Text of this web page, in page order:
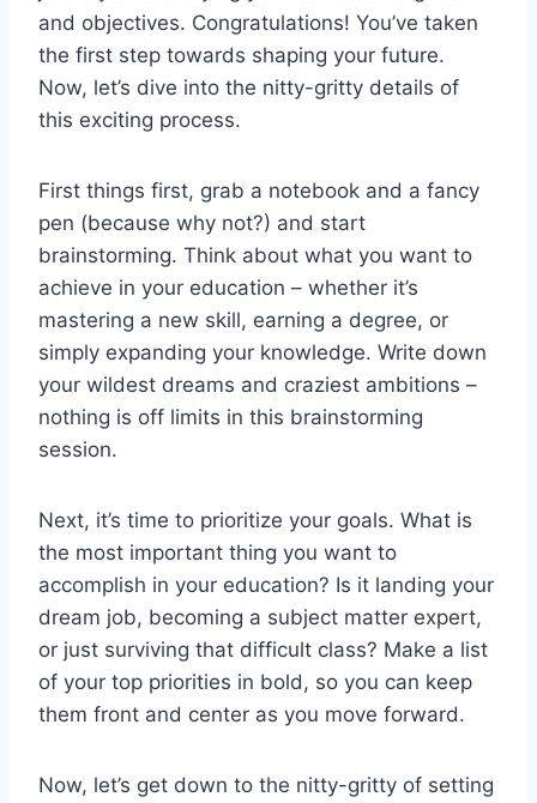
and objectives. Congratulations! You’ve taken
the first step⁣ towards shaping your⁢ future.‍
Now, ‌let’s dive into the nitty-gritty​ details of
this exciting process.
First things​ first, grab a notebook and a fancy
pen (because ⁢why not?) and start
‌brainstorming. Think​ about what you want to
achieve in ‍your education – whether it’s
mastering a ‌new skill,⁣ earning a degree, or
simply expanding your knowledge. Write down
your wildest dreams and craziest ambitions –
nothing is off limits in this ‍brainstorming
session.
Next, it’s ‍time to ‌prioritize your goals. ‌What is⁣
the‍ most important thing you want to⁢
accomplish ⁣in ⁣your education? Is it landing your
dream job, becoming a subject matter expert,
⁢or just surviving that difficult class?⁣ Make a list
of your top priorities in bold, so you can keep
them front and center‌ as you move forward.
Now, let’s get down to‌ the nitty-gritty of setting